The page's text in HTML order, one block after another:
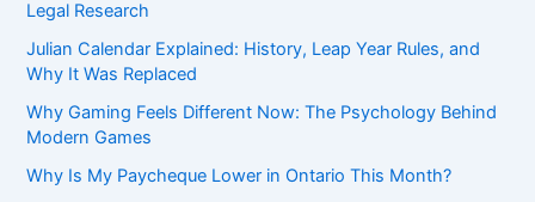
Legal Research
Julian Calendar Explained: History, Leap Year Rules, and
Why It Was Replaced
Why Gaming Feels Different Now: The Psychology Behind
Modern Games
Why Is My Paycheque Lower in Ontario This Month?